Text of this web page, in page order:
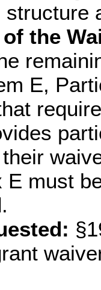
structure
the
E,
E must